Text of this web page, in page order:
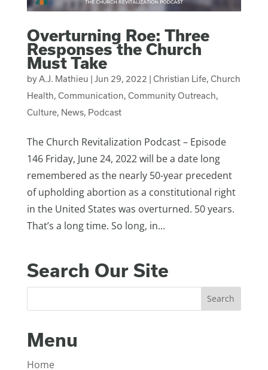
Overturning Roe: Three
Responses the Church
Must Take
byA.J. Mathieu | Jun 29, 2022 | Christian Life, Church
Health, Communication, Community Outreach,
Culture, News, Podcast
The Church Revitalization Podcast – Episode
146 Friday, June 24, 2022 will be a date long
remembered as the nearly 50-year precedent
of upholding abortion as a constitutional right
in the United States was overturned. 50 years.
That’s a long time. So long, in...
Search Our Site
Menu
Home